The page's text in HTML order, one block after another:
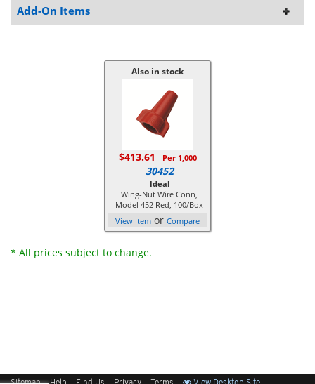
Add-On Items
Also in stock
$413.61 Per 1,000
30452
Ideal
Wing-Nut Wire Conn,
Model 452 Red, 100/Box
View Item or Compare
* All prices subject to change.